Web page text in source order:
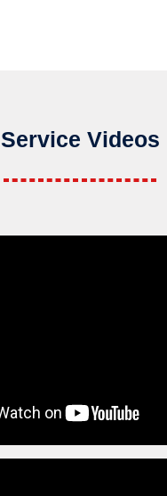
Service Videos